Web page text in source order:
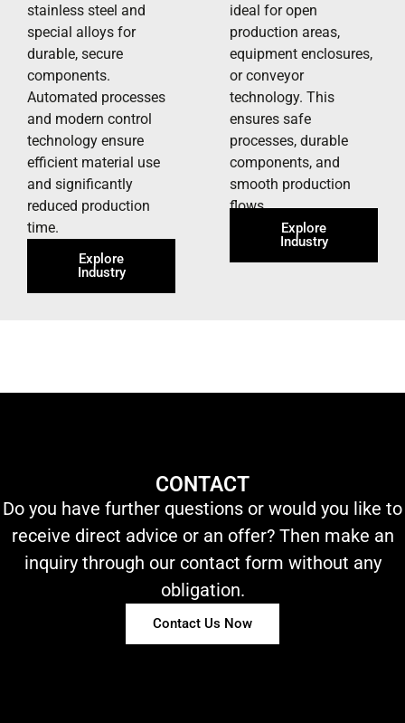
stainless steel and
special alloys for
durable, secure
components.
Automated processes
and modern control
technology ensure
efficient material use
and significantly
reduced production
time.
Explore
Industry
ideal for open
production areas,
equipment enclosures,
or conveyor
technology. This
ensures safe
processes, durable
components, and
smooth production
flows.
Explore
Industry
CONTACT
Do you have further questions or would you like to
receive direct advice or an offer? Then make an
inquiry through our contact form without any
obligation.
Contact Us Now